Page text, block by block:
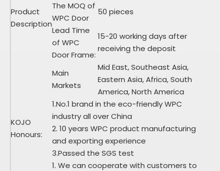
Product
Description
The MOQ of
WPC Door
50 pieces
Lead Time
of WPC
Door Frame:
15-20 working days after
receiving the deposit
Main
Markets
Mid East, Southeast Asia,
Eastern Asia, Africa, South
America, North America
KOJO
Honours:
1.No.1 brand in the eco-friendly WPC
industry all over China
2. 10 years WPC product manufacturing
and exporting experience
3.Passed the SGS test
1. We can cooperate with customers to